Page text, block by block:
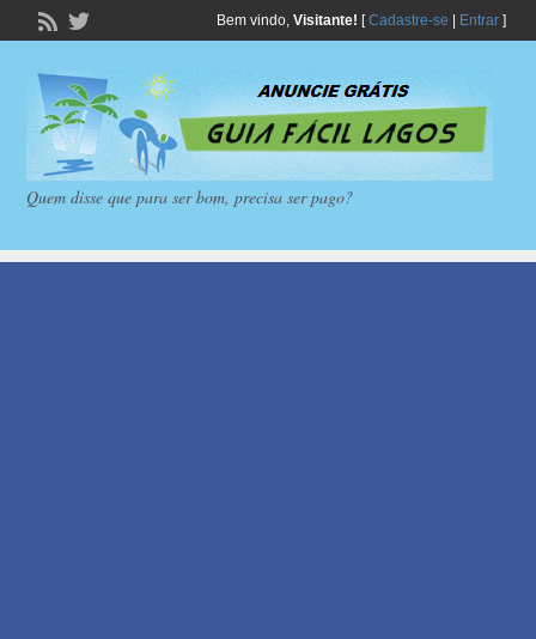
Bem vindo, Visitante! [Cadastre-se Entrar]
Quem disse que para ser bom, precisa ser pago?